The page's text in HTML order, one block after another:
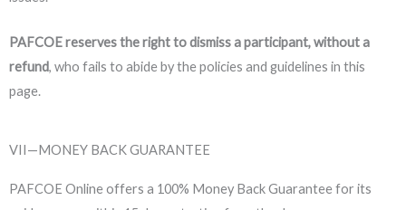
PAFCOE reserves the right to dismiss a participant, without a
refund, who fails to abide by the policies and guidelines in this
page.
VII—MONEY BACK GUARANTEE
PAFCOE Online offers a 100% Money Back Guarantee for its